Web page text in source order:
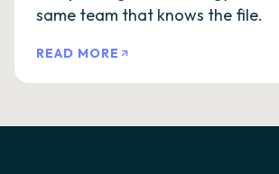
same team that knows the file.
READ MORE